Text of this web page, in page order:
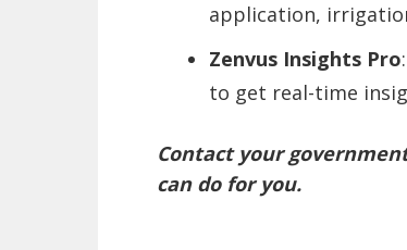
application,
Zenvus Insights Pro
to get real-time
Contact your
can do for you.